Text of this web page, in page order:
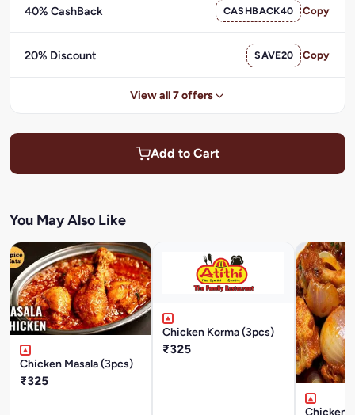
40% CashBack CASHBACK40 Copy
20% Discount SAVE20 Copy
View all 7 offers
Add to Cart
You May Also Like
Chicken Masala (3pcs)
₹325
Chicken Korma (3pcs)
₹325